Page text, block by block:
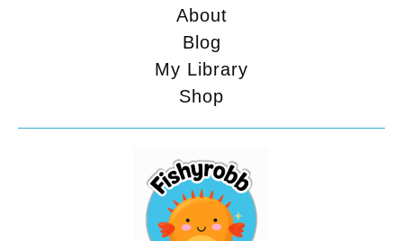
About
Blog
My Library
Shop